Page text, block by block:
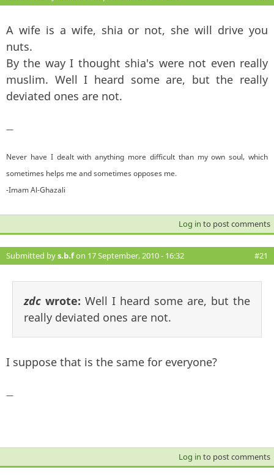
A wife is a wife, shia or not, she will drive you
nuts.
By the way I thought shia's were not even really
muslim. Well I heard some are, but the really
deviated ones are not.
—
Never have I dealt with anything more difficult than my own soul, which
sometimes helps me and sometimes opposes me.
-Imam Al-Ghazali
Log in to post comments
Submitted bys.b.fon 17 September, 2010 - 16:32 #21
zdc wrote: Well I heard some are, but the
really deviated ones are not.
I suppose that is the same for everyone?
—
Log in to post comments